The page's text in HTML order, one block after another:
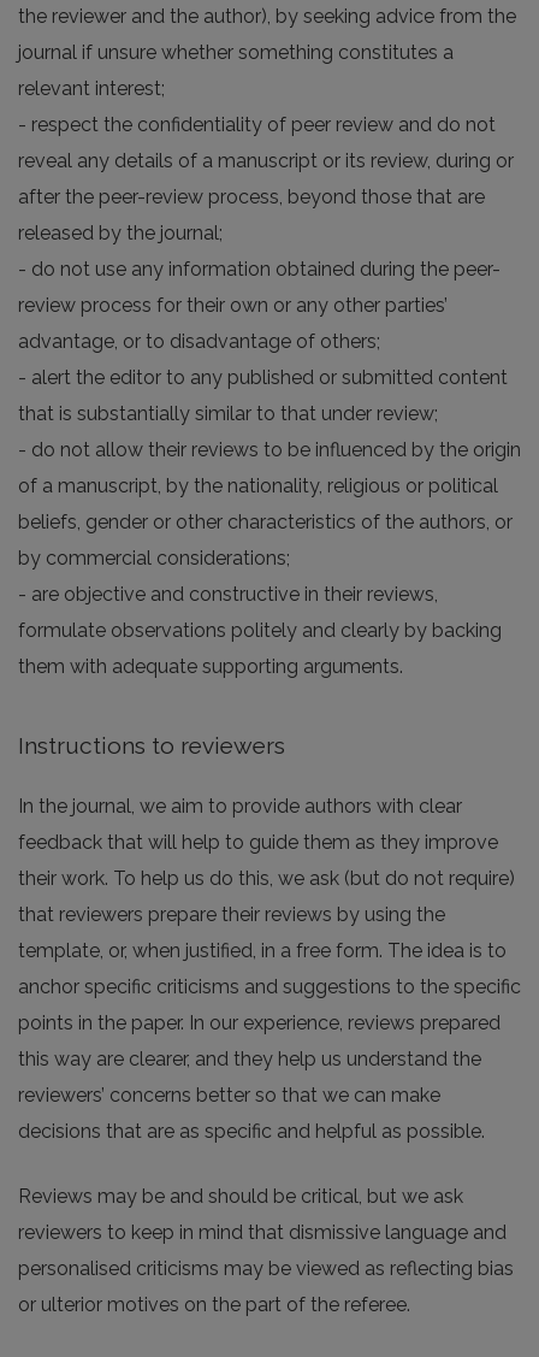
the reviewer and the author), by seeking advice from the
journal if unsure whether something constitutes a
relevant interest;
- respect the confidentiality of peer review and do not
reveal any details of a manuscript or its review, during or
after the peer-review process, beyond those that are
released by the journal;
- do not use any information obtained during the peer-
review process for their own or any other parties’
advantage, or to disadvantage of others;
- alert the editor to any published or submitted content
that is substantially similar to that under review;
- do not allow their reviews to be influenced by the origin
of a manuscript, by the nationality, religious or political
beliefs, gender or other characteristics of the authors, or
by commercial considerations;
- are objective and constructive in their reviews,
formulate observations politely and clearly by backing
them with adequate supporting arguments.
Instructions to reviewers
In the journal, we aim to provide authors with clear
feedback that will help to guide them as they improve
their work. To help us do this, we ask (but do not require)
that reviewers prepare their reviews by using the
template, or, when justified, in a free form. The idea is to
anchor specific criticisms and suggestions to the specific
points in the paper. In our experience, reviews prepared
this way are clearer, and they help us understand the
reviewers’ concerns better so that we can make
decisions that are as specific and helpful as possible.
Reviews may be and should be critical, but we ask
reviewers to keep in mind that dismissive language and
personalised criticisms may be viewed as reflecting bias
or ulterior motives on the part of the referee.